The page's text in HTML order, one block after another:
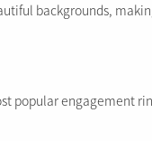
backgrounds,
popular engagement